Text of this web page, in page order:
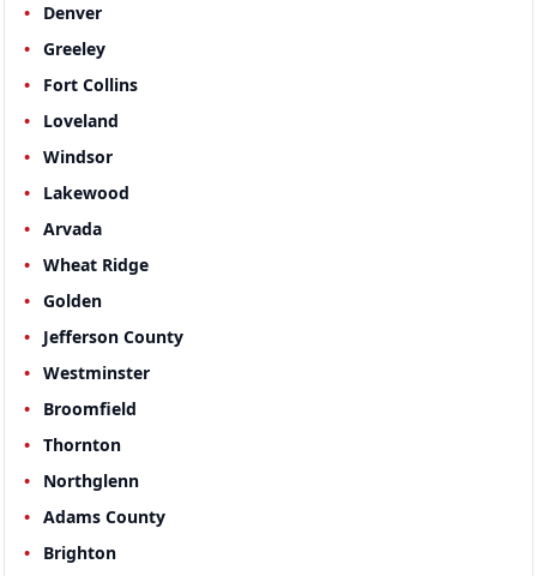
Denver
Greeley
Fort Collins
Loveland
Windsor
Lakewood
Arvada
Wheat Ridge
Golden
Jefferson County
Westminster
Broomfield
Thornton
Northglenn
Adams County
Brighton